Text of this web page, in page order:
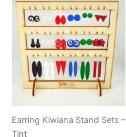
Earring Kiwiana Stand Sets –
Tint